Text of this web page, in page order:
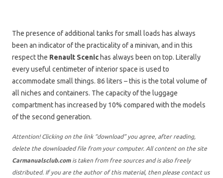
The presence of additional tanks for small loads has always
been an indicator of the practicality of a minivan, and in this
respect the Renault Scenic has always been on top. Literally
every useful centimeter of interior space is used to
accommodate small things. 86 liters – this is the total volume of
all niches and containers. The capacity of the luggage
compartment has increased by 10% compared with the models
of the second generation.
Attention! Clicking on the link “download” you agree, after reading,
delete the downloaded file from your computer. All content on the site
Carmanualsclub.comis taken from free sources and is also freely
distributed. If you are the author of this material, then please contact us